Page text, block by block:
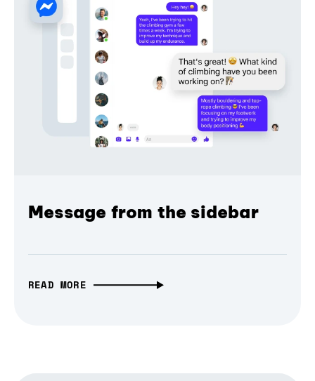
Message from the sidebar
READ MORE